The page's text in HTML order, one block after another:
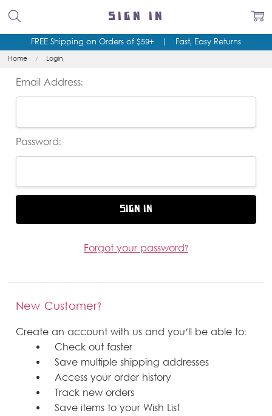
FREE Shipping on Orders of $59+| Fast, Easy Returns
Home Login
SIGN IN
Email Address:
Password:
Forgot your password?
New Customer?
Create an account with us and you'll be able to:
Check out faster
Save multiple shipping addresses
Access your order history
Track new orders
Save items to your Wish List